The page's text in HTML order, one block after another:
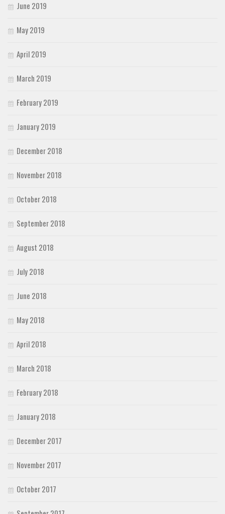
June 2019
May 2019
April 2019
March 2019
February 2019
January 2019
December 2018
November 2018
October 2018
September 2018
August 2018
July 2018
June 2018
May 2018
April 2018
March 2018
February 2018
January 2018
December 2017
November 2017
October 2017